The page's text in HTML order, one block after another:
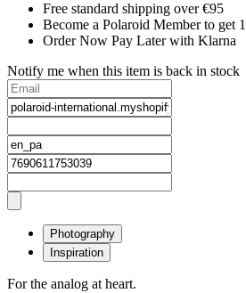
Free standard shipping over €95
Become a Polaroid Member to get
Order Now Pay Later with Klarna
Notify me when this item is back in stock
Photography
Inspiration
For the analog at heart.